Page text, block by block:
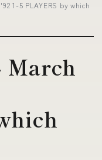
1-5 PLAYERS by which
March